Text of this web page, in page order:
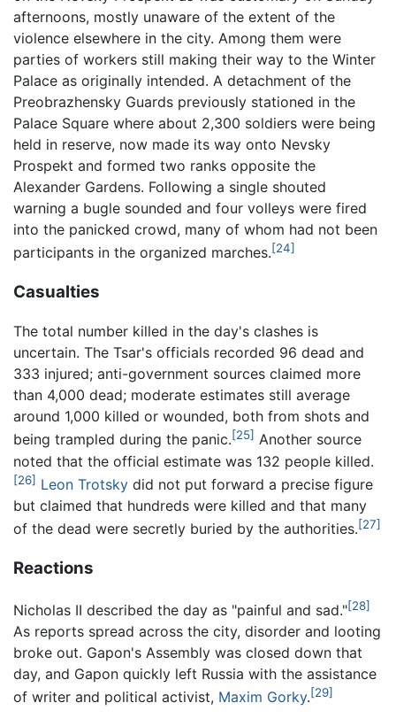
afternoons, mostly unaware of the extent of the
violence elsewhere in the city. Among them were
parties of workers still making their way to the Winter
Palace as originally intended. A detachment of the
Preobrazhensky Guards previously stationed in the
Palace Square where about 2,300 soldiers were being
held in reserve, now made its way onto Nevsky
Prospekt and formed two ranks opposite the
Alexander Gardens. Following a single shouted
warning a bugle sounded and four volleys were fired
into the panicked crowd, many of whom had not been
participants in the organized marches.[24]
Casualties
The total number killed in the day's clashes is
uncertain. The Tsar's officials recorded 96 dead and
333 injured; anti-government sources claimed more
than 4,000 dead; moderate estimates still average
around 1,000 killed or wounded, both from shots and
being trampled during the panic.[25] Another source
noted that the official estimate was 132 people killed.
[26] Leon Trotsky did not put forward a precise figure
but claimed that hundreds were killed and that many
of the dead were secretly buried by the authorities.[27]
Reactions
Nicholas II described the day as "painful and sad."[28]
As reports spread across the city, disorder and looting
broke out. Gapon's Assembly was closed down that
day, and Gapon quickly left Russia with the assistance
of writer and political activist, Maxim Gorky.[29]